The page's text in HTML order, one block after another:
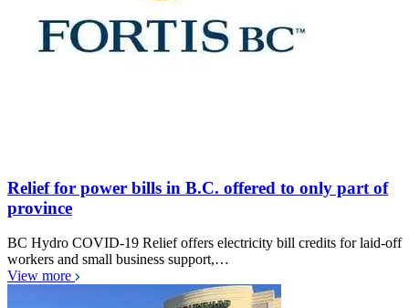
Relief for power bills in B.C. offered to only part of
province
BC Hydro COVID-19 Relief offers electricity bill credits for laid-off
workers and small business support,…
View more